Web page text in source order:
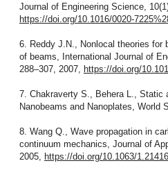
Journal of Engineering Science,
https://doi.org/10.1016/0020-
6. Reddy J.N., Nonlocal theories for
of beams, International Journal of
288–307, 2007,
https://doi.org/
7. Chakraverty S., Behera L., Static
Nanobeams and Nanoplates, World
8. Wang Q., Wave propagation in
continuum mechanics, Journal of
2005,
https://doi.org/10.1063/